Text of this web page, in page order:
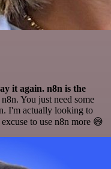
it again. n8n is the
You just need some
I'm actually looking to
to use n8n more 😅